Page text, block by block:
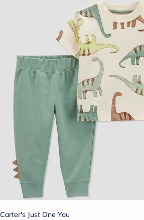
Carter's Just One You